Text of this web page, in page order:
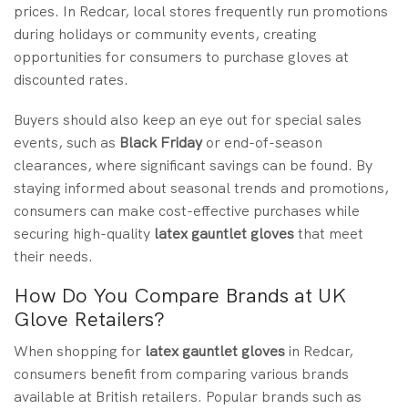
prices. In Redcar, local stores frequently run promotions
during holidays or community events, creating
opportunities for consumers to purchase gloves at
discounted rates.
Buyers should also keep an eye out for special sales
events, such as Black Fridayor end-of-season
clearances, where significant savings can be found. By
staying informed about seasonal trends and promotions,
consumers can make cost-effective purchases while
securing high-quality latex gauntlet glovesthat meet
their needs.
How Do You Compare Brands at UK
Glove Retailers?
When shopping for latex gauntlet glovesin Redcar,
consumers benefit from comparing various brands
available at British retailers. Popular brands such as